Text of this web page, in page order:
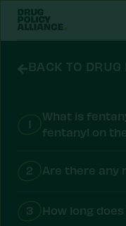
BACK TO DRUG
1
What is
fentanyl on
2 Are there any
3 How long